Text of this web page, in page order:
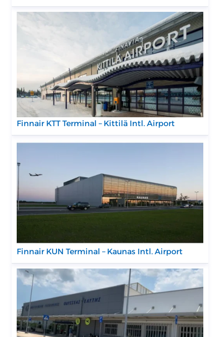
Finnair KTT Terminal – Kittilä Intl. Airport
Finnair KUN Terminal – Kaunas Intl. Airport